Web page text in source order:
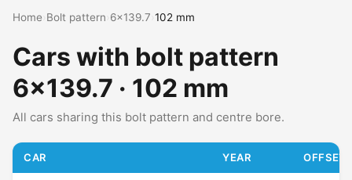
Home Bolt pattern 6x139.7 102 mm
Cars with bolt pattern
6x139.7 · 102 mm
All cars sharing this bolt pattern and centre bore.
CAR YEAR OFFSET